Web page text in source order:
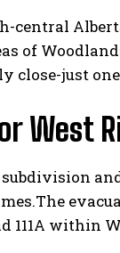
of
close-just
West
111A within